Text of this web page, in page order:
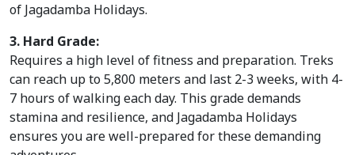
Blogs
of Jagadamba Holidays.
3. Hard Grade:
Requires a high level of fitness and preparation. Treks
can reach up to 5,800 meters and last 2-3 weeks, with 4-
7 hours of walking each day. This grade demands
stamina and resilience, and Jagadamba Holidays
ensures you are well-prepared for these demanding